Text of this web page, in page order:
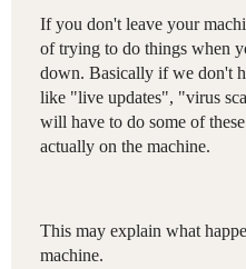
If you don't leave your
of trying to do things when
down. Basically if we don't
like "live updates", "virus
will have to do some of
actually on the machine.
This may explain what
machine.